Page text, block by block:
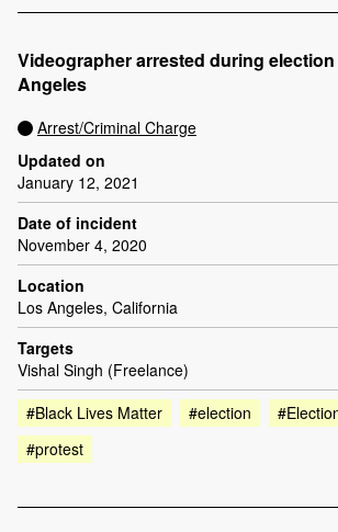
Videographer arrested during
Angeles
Arrest/Criminal Charge
Updated on
January 12, 2021
Date of incident
November 4, 2020
Location
Los Angeles, California
Targets
Vishal Singh (Freelance)
#Black Lives Matter
#election
#protest